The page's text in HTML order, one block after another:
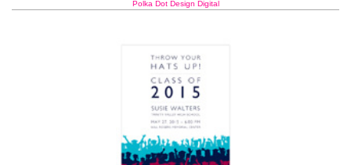
Polka Dot Design Digital